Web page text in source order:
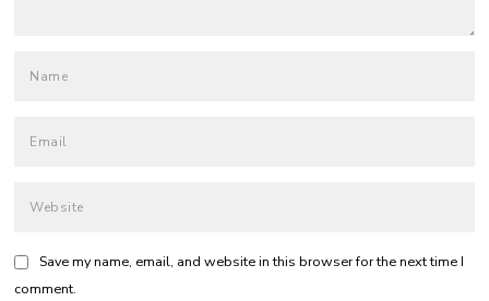
Save my name, email, and website in this browser for the next time I
comment.